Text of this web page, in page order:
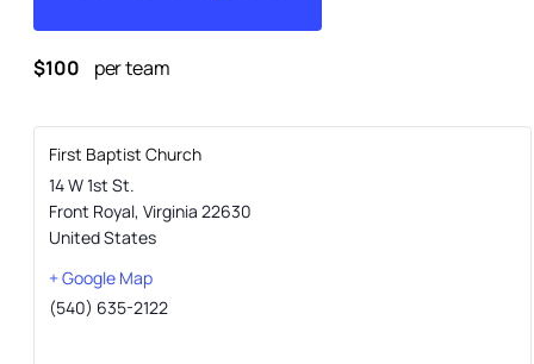
$100 per team
First Baptist Church
14 W 1st St.
Front Royal, Virginia 22630
United States
+ Google Map
(540) 635-2122